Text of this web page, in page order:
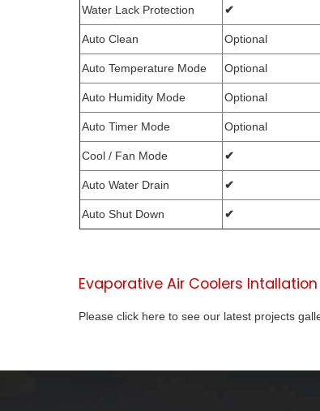
Water Lack Protection ✔
Auto Clean Optional
Auto Temperature Mode Optional
Auto Humidity Mode Optional
Auto Timer Mode Optional
Cool / Fan Mode ✔
Auto Water Drain ✔
Auto Shut Down ✔
Evaporative Air Coolers Intallation
Please click here to see our latest projects